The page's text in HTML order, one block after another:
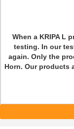
When a KRIPA L
testing. In our
again. Only the
Horn. Our products